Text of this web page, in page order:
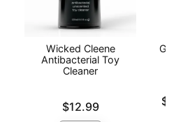
Wicked Cleene
Antibacterial Toy
Cleaner
$12.99